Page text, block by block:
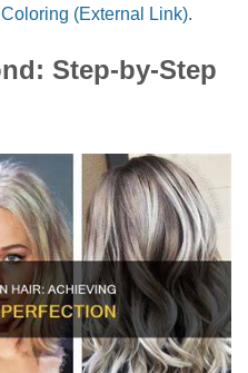
(External Link).
Step-by-Step